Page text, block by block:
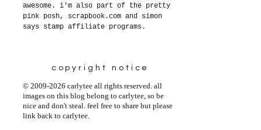
awesome. i'm also part of the pretty
pink posh, scrapbook.com and simon
says stamp affiliate programs.
copyright notice
© 2009-2026 carlytee all rights reserved. all
images on this blog belong to carlytee, so be
nice and don't steal. feel free to share but please
link back to carlytee.